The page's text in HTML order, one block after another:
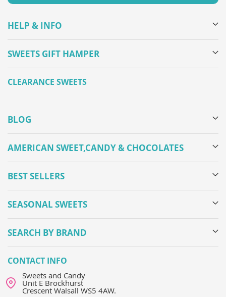
HELP & INFO
SWEETS GIFT HAMPER
CLEARANCE SWEETS
BLOG
AMERICAN SWEET,CANDY & CHOCOLATES
BEST SELLERS
SEASONAL SWEETS
SEARCH BY BRAND
CONTACT INFO
Sweets and Candy
Unit E Brockhurst
Crescent Walsall WS5 4AW.